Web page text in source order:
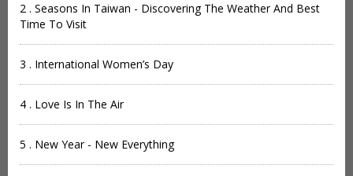
2 . Seasons In Taiwan - Discovering The Weather And Best
Time To Visit
3 . International Women’s Day
4 . Love Is In The Air
5 . New Year - New Everything